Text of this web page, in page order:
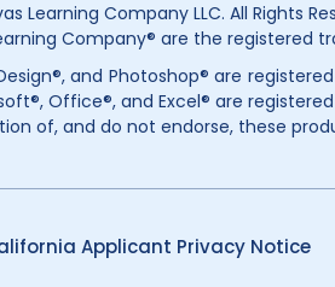
Learning Company LLC. All Rights
Company® are the registered
and Photoshop® are
Office®, and Excel® are
of, and do not endorse, these
Applicant Privacy Notice